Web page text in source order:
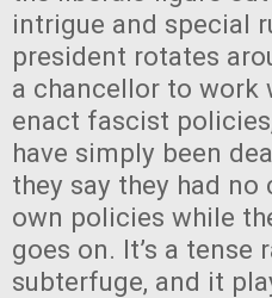
intrigue and special
president rotates
a chancellor to work
enact fascist
have simply been
they say they had
own policies while
goes on. It’s a tense
subterfuge, and it